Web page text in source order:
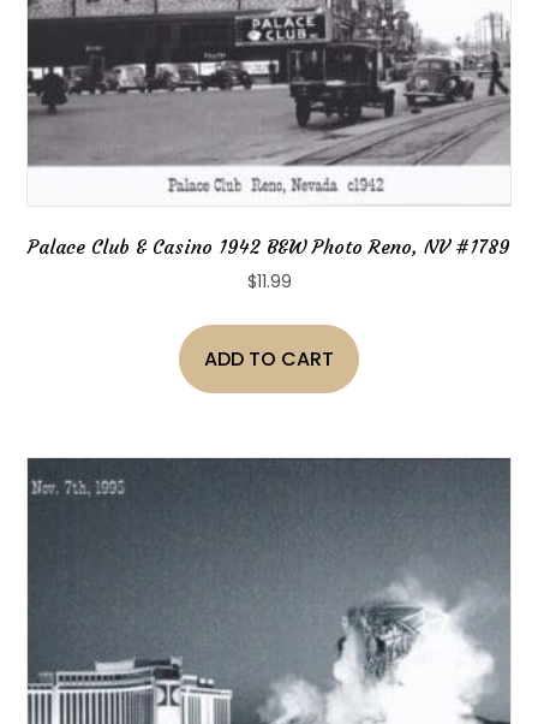
Palace Club & Casino 1942 B&W Photo Reno, NV #1789
$11.99
ADD TO CART